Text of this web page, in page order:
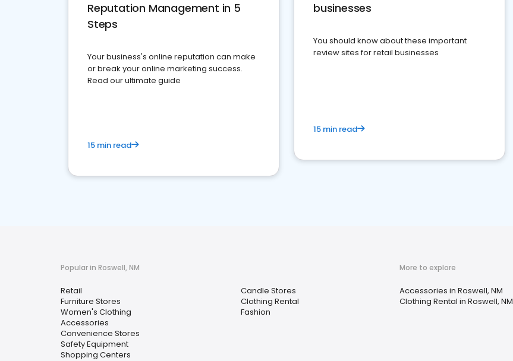
Reputation Management in 5
Steps
Your business's online reputation can make
or break your online marketing success.
Read our ultimate guide
15 min read
businesses
You should know about these important
review sites for retail businesses
15 min read
Popular in Roswell, NM
Retail
Furniture Stores
Women's Clothing
Accessories
Convenience Stores
Safety Equipment
Shopping Centers
Candle Stores
Clothing Rental
Fashion
More to explore
Accessories in Roswell, NM
Clothing Rental in Roswell, NM